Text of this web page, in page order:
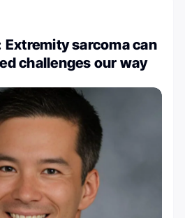
Extremity sarcoma can
challenges our way